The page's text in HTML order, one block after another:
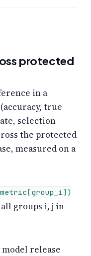
protected
in a
true
selection
the protected
measured on a
groups i, j in
release